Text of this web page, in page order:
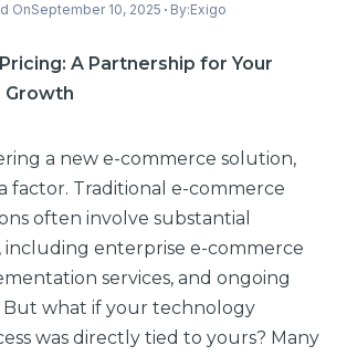
OnSeptember 10, 2025 By:Exigo
A Partnership for Your
Growth
a new e-commerce solution,
factor. Traditional e-commerce
often involve substantial
including enterprise e-commerce
services, and ongoing
But what if your technology
was directly tied to yours? Many